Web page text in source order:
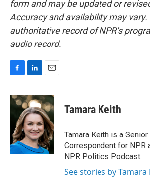
form and may be updated or
Accuracy and availability may vary.
authoritative record of NPR’s
audio record.
c
e
o
k
n
k
e
d
I
n
a
i
l
Tamara Keith
Tamara Keith is a
Correspondent for NPR
NPR Politics Podcast.
See stories by Tamara